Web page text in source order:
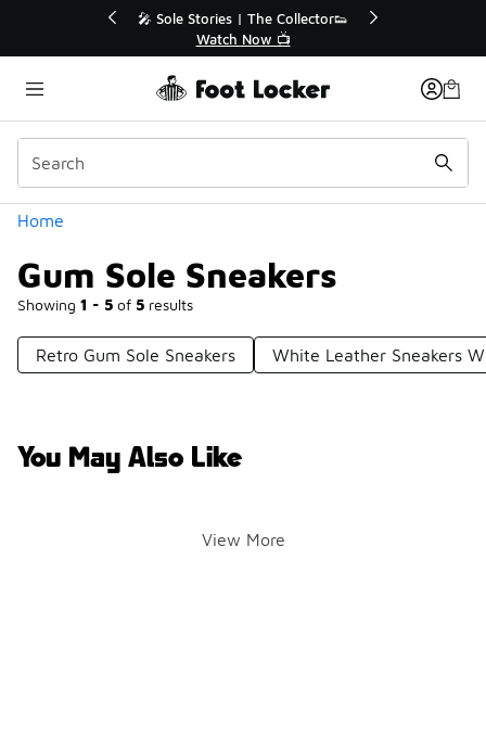
💥 Up to 40% Off Sale Extended🔥
Shop the Sale 💣
Home
Gum Sole Sneakers
Showing 1 - 5 of 5 results
Categories
Retro Gum Sole Sneakers White Leather Sneakers
You May Also Like
View More